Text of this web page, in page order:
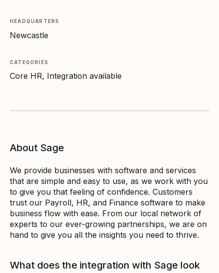
HEADQUARTERS
Newcastle
CATEGORIES
Core HR, Integration available
About Sage
We provide businesses with software and services
that are simple and easy to use, as we work with you
to give you that feeling of confidence. Customers
trust our Payroll, HR, and Finance software to make
business flow with ease. From our local network of
experts to our ever-growing partnerships, we are on
hand to give you all the insights you need to thrive.
What does the integration with Sage look